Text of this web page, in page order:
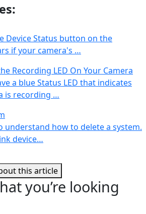
Device Status button on the
if your camera's …
Recording LED On Your Camera
a blue Status LED that indicates
is recording …
understand how to delete a system.
device…
this article
you’re looking